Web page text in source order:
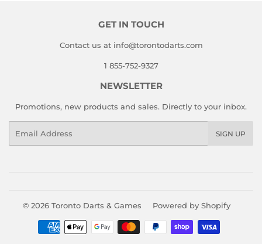
GET IN TOUCH
Contact us at info@torontodarts.com
1 855-752-9327
NEWSLETTER
Promotions, new products and sales. Directly to your inbox.
SIGN UP
© 2026 Toronto Darts & Games Powered by Shopify
Payment